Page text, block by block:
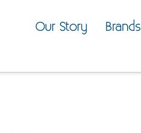
Our Story Brands